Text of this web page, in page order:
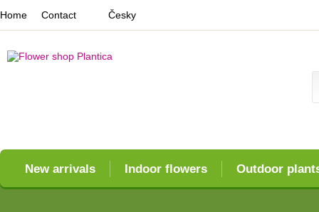
New arrivals Indoor flowers Outdoor
Home Contact Česky